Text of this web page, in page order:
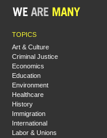
TOPICS
Art & Culture
Criminal Justice
Economics
Education
Environment
Healthcare
History
Immigration
International
Labor & Unions